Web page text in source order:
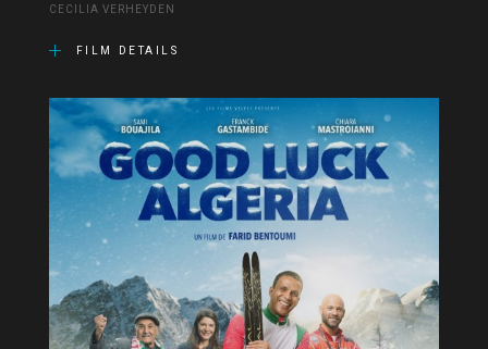
CECILIA VERHEYDEN
FILM DETAILS